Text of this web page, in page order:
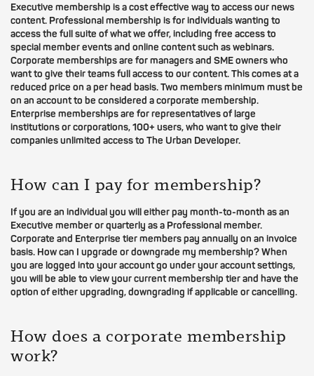
Executive membership is a cost effective way to access our news
content. Professional membership is for individuals wanting to
access the full suite of what we offer, including free access to
special member events and online content such as webinars.
Corporate memberships are for managers and SME owners who
want to give their teams full access to our content. This comes at a
reduced price on a per head basis. Two members minimum must be
on an account to be considered a corporate membership.
Enterprise memberships are for representatives of large
institutions or corporations, 100+ users, who want to give their
companies unlimited access to The Urban Developer.
How can I pay for membership?
If you are an individual you will either pay month-to-month as an
Executive member or quarterly as a Professional member.
Corporate and Enterprise tier members pay annually on an invoice
basis. How can I upgrade or downgrade my membership? When
you are logged into your account go under your account settings,
you will be able to view your current membership tier and have the
option of either upgrading, downgrading if applicable or cancelling.
How does a corporate membership
work?